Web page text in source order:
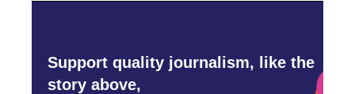
Support quality journalism, like the
story above,